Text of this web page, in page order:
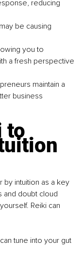
reducing
be causing
you to
a fresh perspective
maintain a
business
to
by intuition as a key
and doubt cloud
Reiki can
tune into your gut